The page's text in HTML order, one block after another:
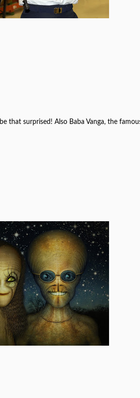
be that surprised! Also Baba Vanga, the